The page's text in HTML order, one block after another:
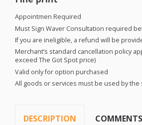
Appointmen Required
Must Sign Waver Consultation required
If you are ineligible, a refund will be
Merchant’s standard cancellation policy
exceed The Got Spot price)
Valid only for option purchased
All goods or services must be used by the
DESCRIPTION COMMENTS